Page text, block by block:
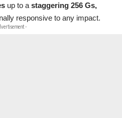
up to a staggering 256 Gs,
responsive to any impact.
-